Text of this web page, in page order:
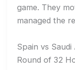
game. They
managed the
Spain vs Saudi
Round of 32